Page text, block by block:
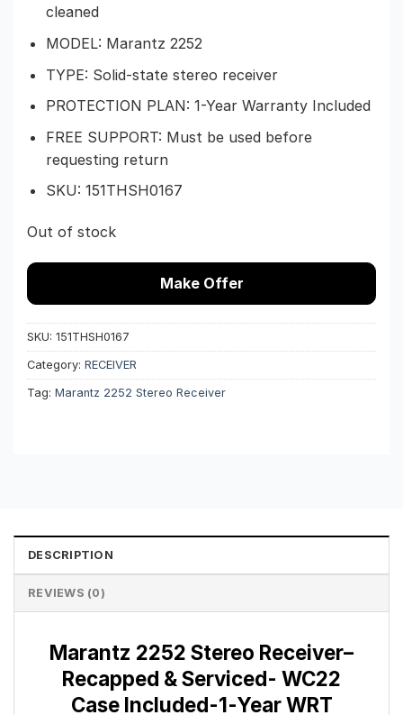
cleaned
MODEL: Marantz 2252
TYPE: Solid-state stereo receiver
PROTECTION PLAN: 1-Year Warranty Included
FREE SUPPORT: Must be used before
requesting return
SKU: 151THSH0167
Out of stock
Make Offer
SKU: 151THSH0167
Category: RECEIVER
Tag: Marantz 2252 Stereo Receiver
DESCRIPTION
REVIEWS (0)
Marantz 2252 Stereo Receiver–
Recapped & Serviced- WC22
Case Included-1-Year WRT